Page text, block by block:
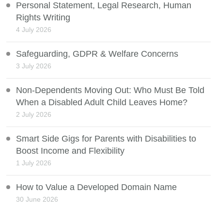
Personal Statement, Legal Research, Human
Rights Writing
4 July 2026
Safeguarding, GDPR & Welfare Concerns
3 July 2026
Non-Dependents Moving Out: Who Must Be Told
When a Disabled Adult Child Leaves Home?
2 July 2026
Smart Side Gigs for Parents with Disabilities to
Boost Income and Flexibility
1 July 2026
How to Value a Developed Domain Name
30 June 2026